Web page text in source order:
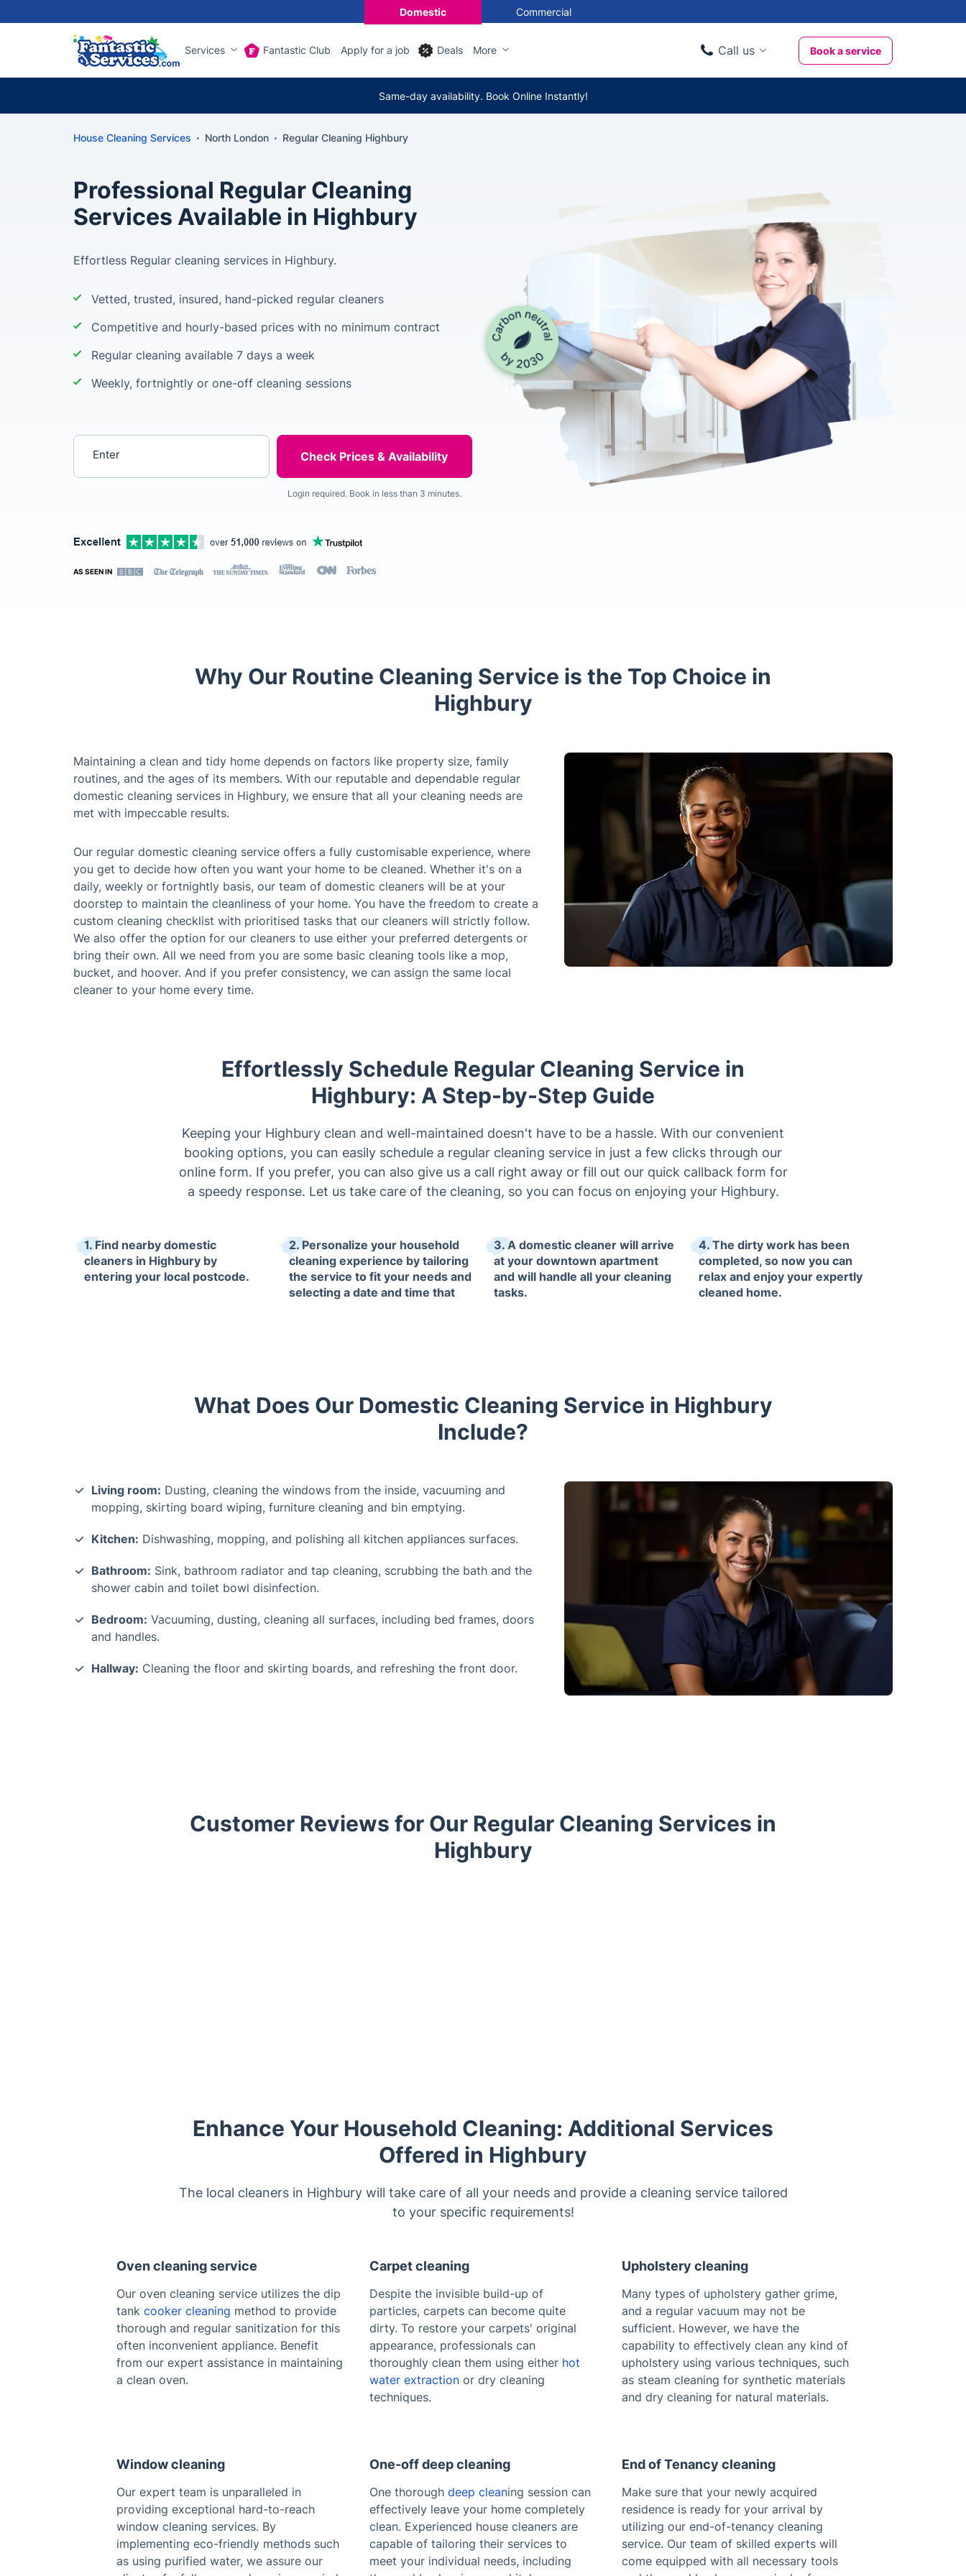
Domestic Commercial
Services Fantastic Club Apply for a job Deals More Call us
020 3404 3444
Book a service
Same-day availability. Book Online Instantly!
House Cleaning Services North London Regular Cleaning Highbury
Professional Regular Cleaning
Services Available in Highbury
Effortless Regular cleaning services in Highbury.
Vetted, trusted, insured, hand-picked regular cleaners
Competitive and hourly-based prices with no minimum contract
Regular cleaning available 7 days a week
Weekly, fortnightly or one-off cleaning sessions
Login required. Book in less than 3 minutes.
AS SEEN IN
Why Our Routine Cleaning Service is the Top Choice in
Highbury
Maintaining a clean and tidy home depends on factors like property size, family
routines, and the ages of its members. With our reputable and dependable regular
domestic cleaning services in Highbury, we ensure that all your cleaning needs are
met with impeccable results.
Our regular domestic cleaning service offers a fully customisable experience, where
you get to decide how often you want your home to be cleaned. Whether it's on a
daily, weekly or fortnightly basis, our team of domestic cleaners will be at your
doorstep to maintain the cleanliness of your home. You have the freedom to create a
custom cleaning checklist with prioritised tasks that our cleaners will strictly follow.
We also offer the option for our cleaners to use either your preferred detergents or
bring their own. All we need from you are some basic cleaning tools like a mop,
bucket, and hoover. And if you prefer consistency, we can assign the same local
cleaner to your home every time.
Effortlessly Schedule Regular Cleaning Service in
Highbury: A Step-by-Step Guide
Keeping your Highbury clean and well-maintained doesn't have to be a hassle. With our convenient
booking options, you can easily schedule a regular cleaning service in just a few clicks through our
online form. If you prefer, you can also give us a call right away or fill out our quick callback form for
a speedy response. Let us take care of the cleaning, so you can focus on enjoying your Highbury.
1. Find nearby domestic
cleaners in Highbury by
entering your local postcode.
2. Personalize your household
cleaning experience by tailoring
the service to fit your needs and
selecting a date and time that
3. A domestic cleaner will arrive
at your downtown apartment
and will handle all your cleaning
tasks.
4. The dirty work has been
completed, so now you can
relax and enjoy your expertly
cleaned home.
What Does Our Domestic Cleaning Service in Highbury
Include?
Living room: Dusting, cleaning the windows from the inside, vacuuming and
mopping, skirting board wiping, furniture cleaning and bin emptying.
Kitchen: Dishwashing, mopping, and polishing all kitchen appliances surfaces.
Bathroom: Sink, bathroom radiator and tap cleaning, scrubbing the bath and the
shower cabin and toilet bowl disinfection.
Bedroom: Vacuuming, dusting, cleaning all surfaces, including bed frames, doors
and handles.
Hallway: Cleaning the floor and skirting boards, and refreshing the front door.
Customer Reviews for Our Regular Cleaning Services in
Highbury
Enhance Your Household Cleaning: Additional Services
Offered in Highbury
The local cleaners in Highbury will take care of all your needs and provide a cleaning service tailored
to your specific requirements!
Oven cleaning service
Our oven cleaning service utilizes the dip
tank cooker cleaning method to provide
thorough and regular sanitization for this
often inconvenient appliance. Benefit
from our expert assistance in maintaining
a clean oven.
Carpet cleaning
Despite the invisible build-up of
particles, carpets can become quite
dirty. To restore your carpets' original
appearance, professionals can
thoroughly clean them using either hot
water extractionor dry cleaning
techniques.
Upholstery cleaning
Many types of upholstery gather grime,
and a regular vacuum may not be
sufficient. However, we have the
capability to effectively clean any kind of
upholstery using various techniques, such
as steam cleaning for synthetic materials
and dry cleaning for natural materials.
Window cleaning
Our expert team is unparalleled in
providing exceptional hard-to-reach
window cleaning services. By
implementing eco-friendly methods such
as using purified water, we assure our
One-off deep cleaning
One thorough deep cleaning session can
effectively leave your home completely
clean. Experienced house cleaners are
capable of tailoring their services to
meet your individual needs, including
End of Tenancy cleaning
Make sure that your newly acquired
residence is ready for your arrival by
utilizing our end-of-tenancy cleaning
service. Our team of skilled experts will
come equipped with all necessary tools